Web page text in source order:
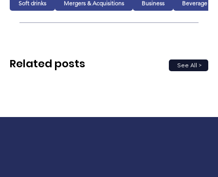
Soft drinks Mergers & Acquisitions Business Beverage
See All >
Related posts